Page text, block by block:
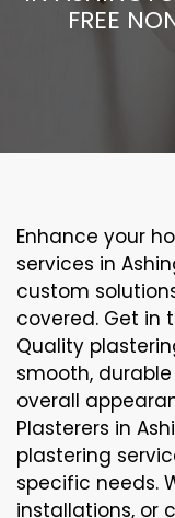
FREE
Enhance your
services in
custom
covered. Get in
Quality
smooth,
overall
Plasterers in
plastering
specific needs.
installations, or